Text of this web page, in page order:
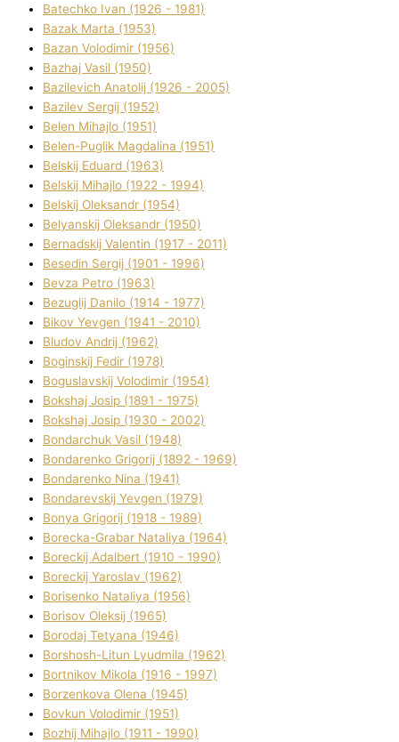
Batechko Іvan (1926 - 1981)
Bazak Marta (1953)
Bazan Volodimir (1956)
Bazhaj Vasil (1950)
Bazilevich Anatolіj (1926 - 2005)
Bazіlev Sergіj (1952)
Belen Mihajlo (1951)
Belen-Puglik Magdalіna (1951)
Belskij Eduard (1963)
Belskij Mihajlo (1922 - 1994)
Belskij Oleksandr (1954)
Belyanskij Oleksandr (1950)
Bernadskij Valentin (1917 - 2011)
Besedіn Sergіj (1901 - 1996)
Bevza Petro (1963)
Bezuglij Danilo (1914 - 1977)
Bikov Yevgen (1941 - 2010)
Bludov Andrіj (1962)
Boginskij Fedіr (1978)
Boguslavskij Volodimir (1954)
Bokshaj Josip (1891 - 1975)
Bokshaj Josip (1930 - 2002)
Bondarchuk Vasil (1948)
Bondarenko Grigorіj (1892 - 1969)
Bondarenko Nіna (1941)
Bondarevskij Yevgen (1979)
Bonya Grigorіj (1918 - 1989)
Borecka-Grabar Natalіya (1964)
Boreckij Adalbert (1910 - 1990)
Boreckij Yaroslav (1962)
Borisenko Natalіya (1956)
Borisov Oleksіj (1965)
Borodaj Tetyana (1946)
Borshosh-Lіtun Lyudmila (1962)
Bortnіkov Mikola (1916 - 1997)
Borzenkova Olena (1945)
Bovkun Volodimir (1951)
Bozhij Mihajlo (1911 - 1990)